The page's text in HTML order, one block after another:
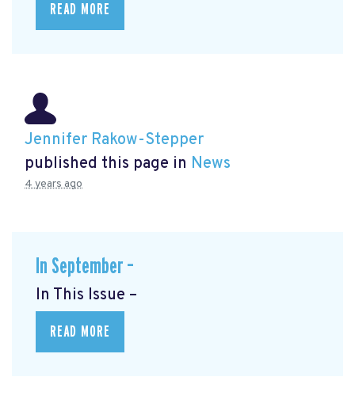
READ MORE
Jennifer Rakow-Stepper
published this page in News
4 years ago
In September –
In This Issue –
READ MORE